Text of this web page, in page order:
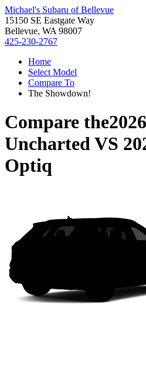
Michael's Subaru of Bellevue
15150 SE Eastgate Way
Bellevue, WA 98007
425-230-2767
Home
Select Model
Compare To
The Showdown!
Compare the
UnchartedVS
Optiq